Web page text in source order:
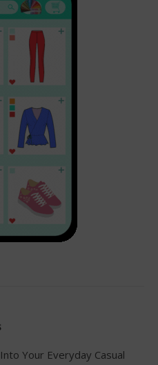
Your Everyday Casual